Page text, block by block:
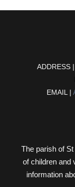
ADDRESS
EMAIL |
The parish of
of children and
information